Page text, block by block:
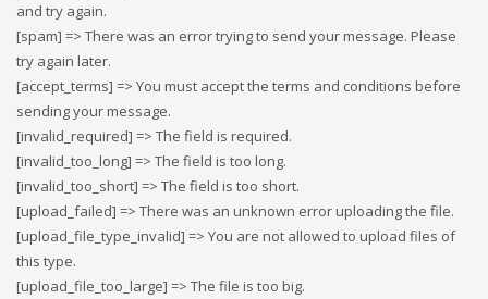
and try again.
[spam] => There was an error trying to send your message. Please
try again later.
[accept_terms] => You must accept the terms and conditions before
sending your message.
[invalid_required] => The field is required.
[invalid_too_long] => The field is too long.
[invalid_too_short] => The field is too short.
[upload_failed] => There was an unknown error uploading the file.
[upload_file_type_invalid] => You are not allowed to upload files of
this type.
[upload_file_too_large] => The file is too big.